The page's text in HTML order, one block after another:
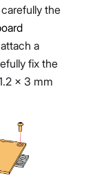
the
a
fix the
x 3 mm